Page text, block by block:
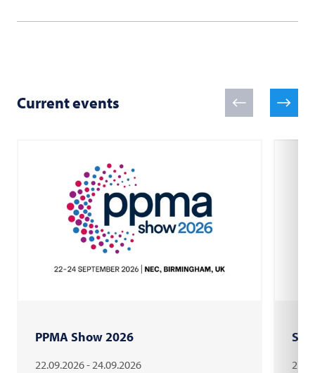
Current events
PPMA Show 2026
22.09.2026 - 24.09.2026